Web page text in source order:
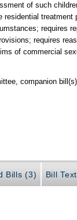
of such
requires
requires
of commercial
companion
Bills (3) Bill